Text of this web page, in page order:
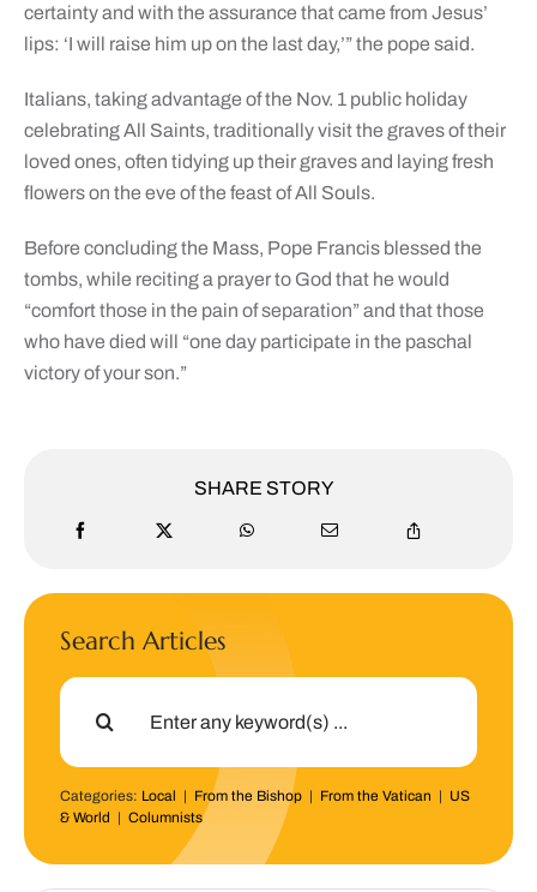
certainty and with the assurance that came from Jesus’
lips: ‘I will raise him up on the last day,’” the pope said.
Italians, taking advantage of the Nov. 1 public holiday
celebrating All Saints, traditionally visit the graves of their
loved ones, often tidying up their graves and laying fresh
flowers on the eve of the feast of All Souls.
Before concluding the Mass, Pope Francis blessed the
tombs, while reciting a prayer to God that he would
“comfort those in the pain of separation” and that those
who have died will “one day participate in the paschal
victory of your son.”
SHARE STORY
Search Articles
Search
Categories: Local | From the Bishop| From the Vatican | US
& World | Columnists